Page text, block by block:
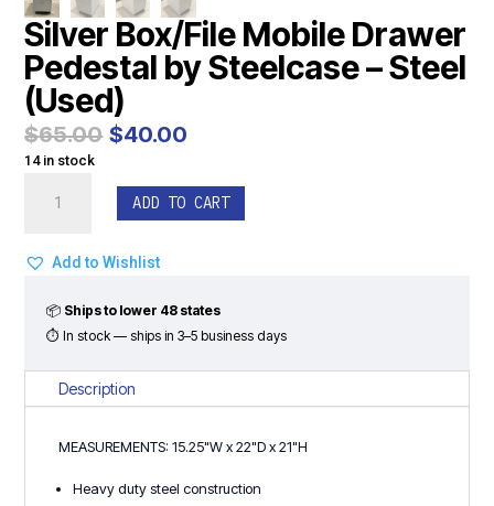
Silver Box/File Mobile Drawer
Pedestal by Steelcase – Steel
(Used)
$65.00 Original
price
was:
$65.00.
$40.00
is:
$40.00.
14 in stock
Box/File
Drawer
Steelcase
Steel
(Used)
ADD TO CART
Add to Wishlist
📦 Ships to lower 48 states
⏱ In stock — ships in 3–5 business days
Description
MEASUREMENTS: 15.25"W x 22"D x 21"H
Heavy duty steel construction